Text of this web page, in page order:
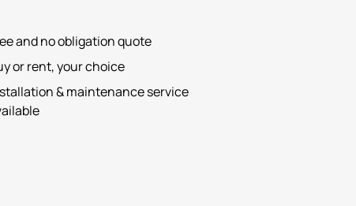
and no obligation quote
or rent, your choice
& maintenance service